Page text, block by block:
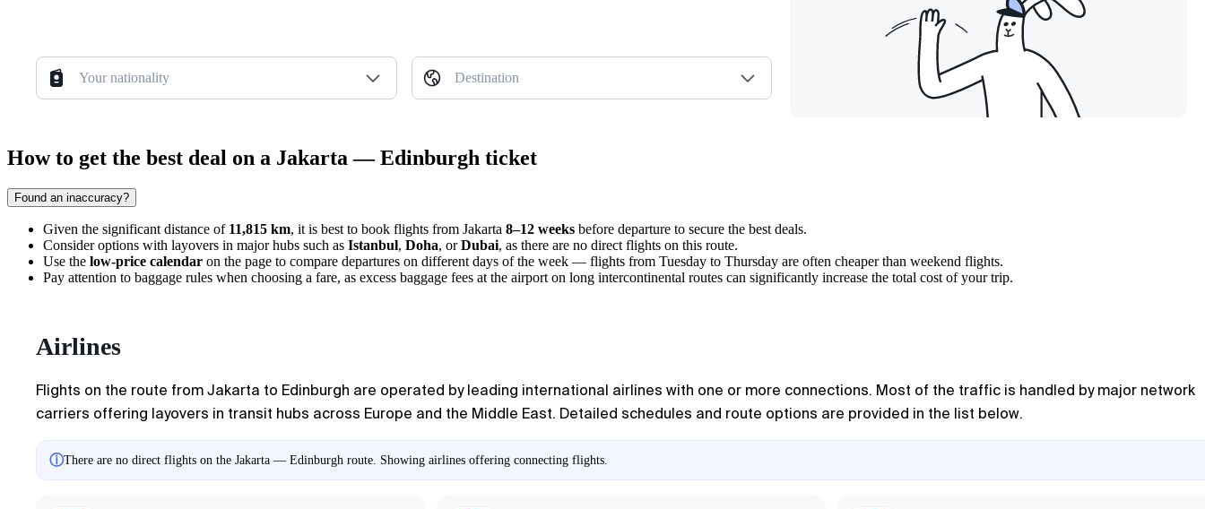
Your nationality Destination
How to get the best deal on a Jakarta — Edinburgh ticket
Found an inaccuracy?
Given the significant distance of 11,815 km, it is best to book flights from Jakarta 8–12 weeks before departure to secure the best deals.
Consider options with layovers in major hubs such as Istanbul, Doha, orDubai, as there are no direct flights on this route.
Use the low-price calendar on the page to compare departures on different days of the week — flights from Tuesday to Thursday are often cheaper than weekend flights.
Pay attention to baggage rules when choosing a fare, as excess baggage fees at the airport on long intercontinental routes can significantly increase the total cost of your trip.
Airlines
Flights on the route fromJakarta to Edinburgh are operated by leading international airlines with one or more connections. Most of the traffic is handled by major network
carriers offering layovers in transit hubs across Europe and the Middle East. Detailed schedules and route options are provided in the list below.
ⓘThere are no direct flights on the Jakarta — Edinburgh route. Showing airlines offering connecting flights.